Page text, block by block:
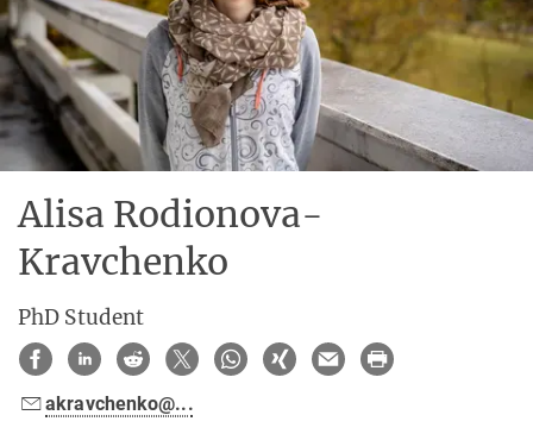
Alisa Rodionova-
Kravchenko
PhD Student
akravchenko@...